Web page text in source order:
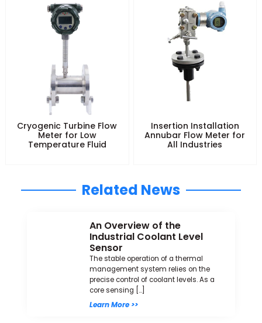
Cryogenic Turbine Flow
Meter for Low
Temperature Fluid
Insertion Installation
Annubar Flow Meter for
All Industries
Related News
An Overview of the
Industrial Coolant Level
Sensor
The stable operation of a thermal
management system relies on the
precise control of coolant levels. As a
core sensing […]
Learn More >>